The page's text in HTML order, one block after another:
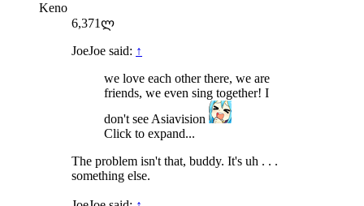
Keno
6,371ლ
JoeJoe said: ↑
we love each other there, we are
friends, we even sing together! I
don't see Asiavision
Click to expand...
The problem isn't that, buddy. It's uh . . .
something else.